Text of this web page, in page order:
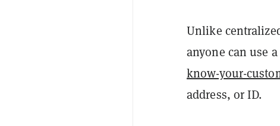
Unlike
anyone can use
know-your-
address, or ID.